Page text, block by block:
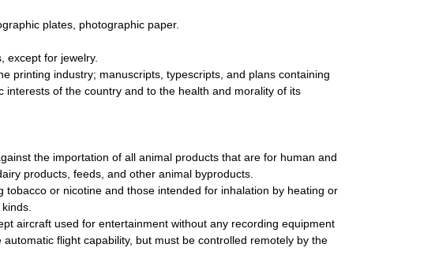
plates, photographic paper.
except for jewelry.
printing industry; manuscripts, typescripts, and plans containing
of the country and to the health and morality of its
the importation of all animal products that are for human and
products, feeds, and other animal byproducts.
or nicotine and those intended for inhalation by heating or
aircraft used for entertainment without any recording equipment
flight capability, but must be controlled remotely by the